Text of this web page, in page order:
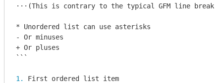
⋅⋅⋅(This is contrary to the typical GFM line break
* Unordered list can use asterisks
- Or minuses
+ Or pluses
```
1.